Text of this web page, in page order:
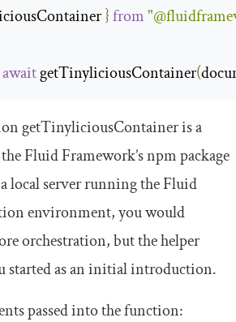
}from
await getTinyliciousContainer(
getTinyliciousContaineris a
Fluid Framework’s npm package
local server running the Fluid
environment, you would
orchestration, but the helper
started as an initial introduction.
passed into the function: